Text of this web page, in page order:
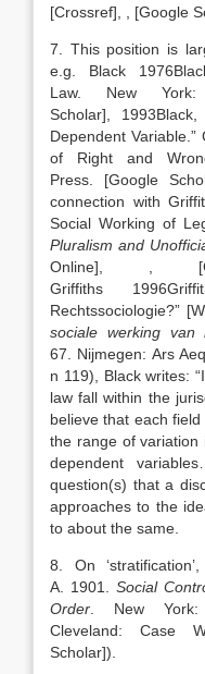
[Crossref]
, [Google
7. This position is
e.g. Black 1976
Law. New York
Scholar]
1993Black,
Dependent Variable
of Right and
Press
[Google
connection with
Social Working of
Pluralism and
Online]
,
Griffiths 1996
Rechtssociologie?”
sociale werking van
67
Nijmegen: Ars
n 119), Black writes:
law fall within the
believe that each
the range of
dependent
question(s) that a
approaches to the
to about the same.
8. On
A.
1901
Social
Order
New York
Cleveland: Case
Scholar]).